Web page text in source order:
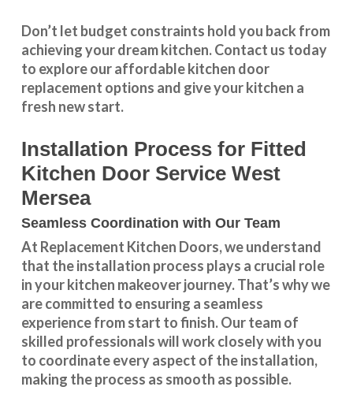
Don’t let budget constraints hold you back from
achieving your dream kitchen.Contact us today
to explore ouraffordable kitchen door
replacement options and give your kitchen a
fresh new start.
Installation Process for Fitted
Kitchen Door Service West
Mersea
Seamless Coordination with Our Team
At Replacement Kitchen Doors, we understand
that the installation process plays a crucial role
in your kitchen makeover journey. That’s why we
are committed to ensuring a seamless
experience from start to finish. Our team of
skilled professionals will work closely with you
to coordinate every aspect of the installation,
making the process as smooth as possible.